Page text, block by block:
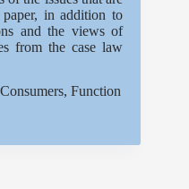
in addition to
and the views of
from the case law
Function